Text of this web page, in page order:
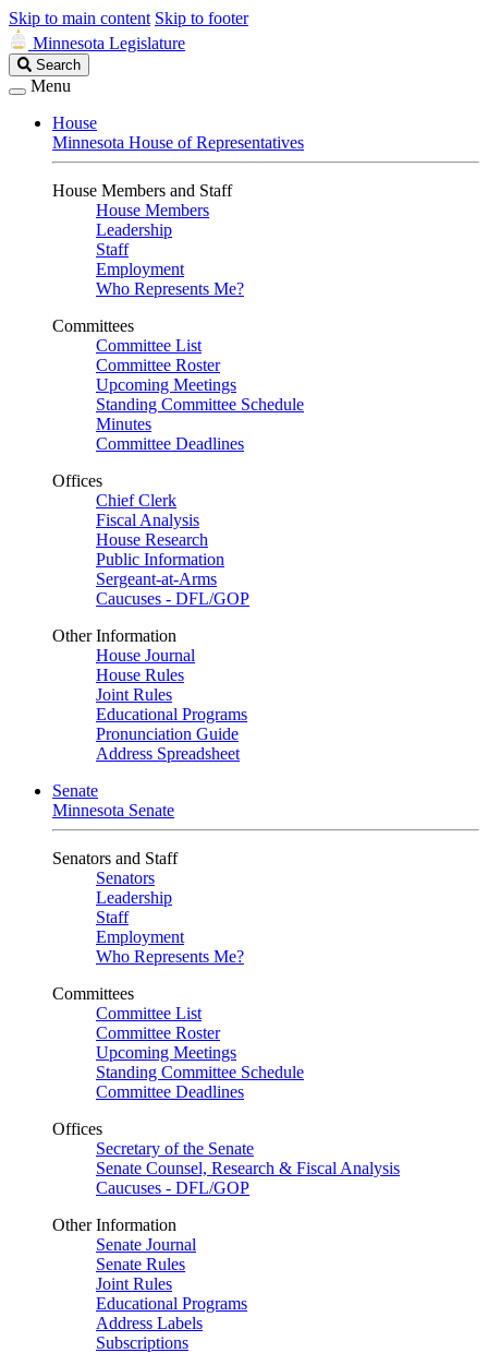
Skip to main content Skip to footer
Minnesota Legislature
Search
Legislature
Search
Menu
House
Minnesota House of Representatives
House Members and Staff
House Members
Leadership
Staff
Employment
Who Represents Me?
Committees
Committee List
Committee Roster
Upcoming Meetings
Standing Committee Schedule
Minutes
Committee Deadlines
Offices
Chief Clerk
Fiscal Analysis
House Research
Public Information
Sergeant-at-Arms
Caucuses - DFL/GOP
Other Information
House Journal
House Rules
Joint Rules
Educational Programs
Pronunciation Guide
Address Spreadsheet
Senate
Minnesota Senate
Senators and Staff
Senators
Leadership
Staff
Employment
Who Represents Me?
Committees
Committee List
Committee Roster
Upcoming Meetings
Standing Committee Schedule
Committee Deadlines
Offices
Secretary of the Senate
Senate Counsel, Research & Fiscal Analysis
Caucuses - DFL/GOP
Other Information
Senate Journal
Senate Rules
Joint Rules
Educational Programs
Address Labels
Subscriptions